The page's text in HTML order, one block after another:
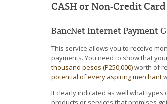
CASH or Non-Credit
BancNet Internet Payment
This service allows you to receive
payments. You need to show that
thousand pesos (P250,000)worth of
potential of every aspiring merchant
It clearly indicated as well what